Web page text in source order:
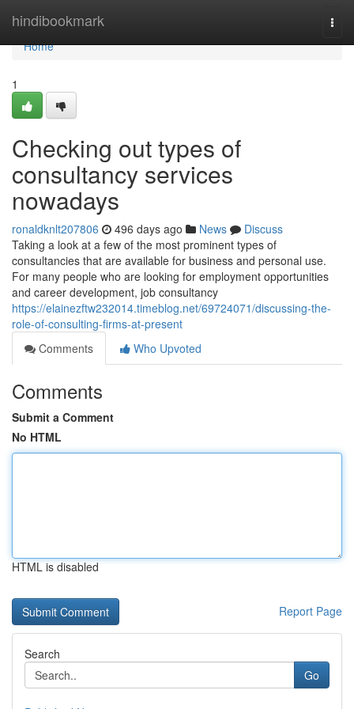
hindibookmark
Home
Home
1
Checking out types of
consultancy services
nowadays
ronaldknlt207806 496 days ago News
Discuss
Taking a look at a few of the most prominent types of
consultancies that are available for business and personal use.
For many people who are looking for employment opportunities
and career development, job consultancy
https://elainezftw232014.timeblog.net/69724071/discussing-the-
role-of-consulting-firms-at-present
Comments
Who Upvoted
Comments
Submit a Comment
No HTML
HTML is disabled
Report Page
Search
Go